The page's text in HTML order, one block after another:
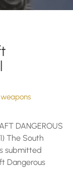
DANGEROUS
The South
submitted
Dangerous